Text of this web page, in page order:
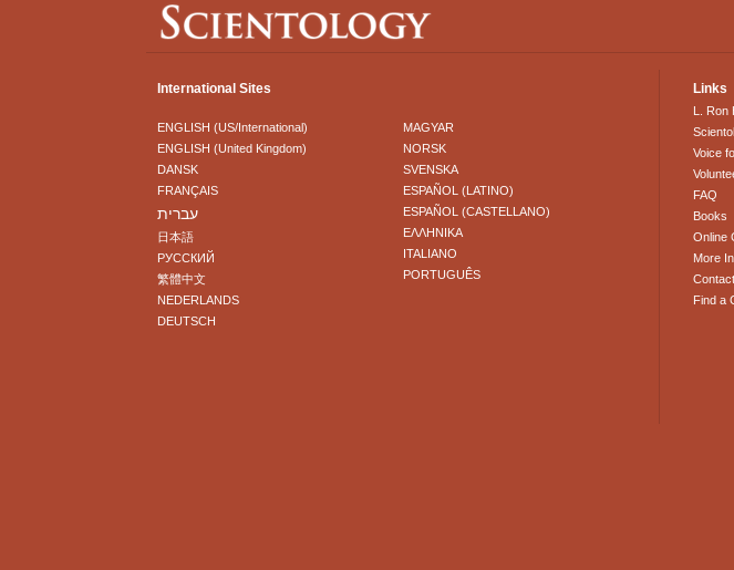
International Sites
ENGLISH (US/International)
ENGLISH (United Kingdom)
DANSK
FRANÇAIS
עברית
日本語
РУССКИЙ
繁體中文
NEDERLANDS
DEUTSCH
MAGYAR
NORSK
SVENSKA
ESPAÑOL (LATINO)
ESPAÑOL (CASTELLANO)
ΕΛΛΗΝΙΚA
ITALIANO
PORTUGUÊS
Links
L. Ron
Voice
FAQ
Books
Online
More
Contact
Find a